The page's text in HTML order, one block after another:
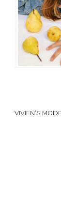
VIVIEN’S